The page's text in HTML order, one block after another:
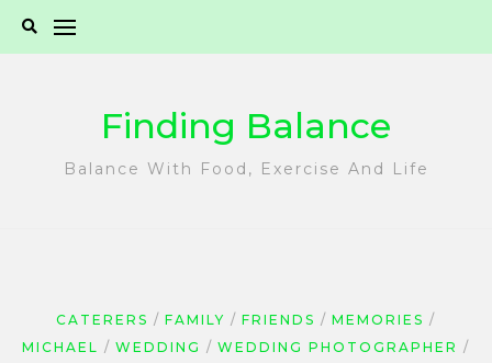
Finding Balance
Balance With Food, Exercise And Life
CATERERS FAMILY FRIENDS
MEMORIES
MICHAEL
WEDDING
WEDDING PHOTOGRAPHER